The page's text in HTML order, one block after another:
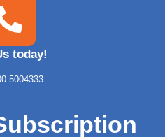
today!
5004333